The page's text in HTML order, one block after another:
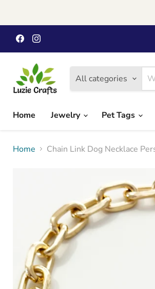
Find
us
on
Facebook
on
All categories
Home
Jewelry Pet Tags
Home Chain Link Dog Necklace